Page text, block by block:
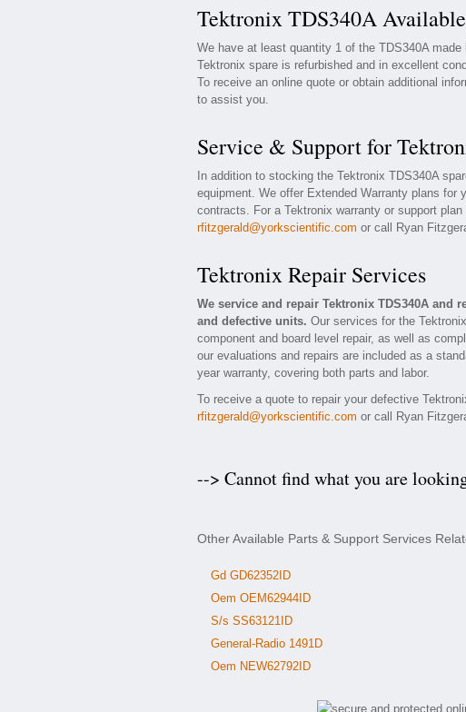
Tektronix TDS340A
We have at least quantity 1 of the TDS340A
Tektronix spare is refurbished and in excellent
To receive an online quote or obtain additional
to assist you.
Service & Support for
In addition to stocking the Tektronix TDS340A
equipment. We offer Extended Warranty plans for
contracts. For a Tektronix warranty or support
rfitzgerald@yorkscientific.com or call Ryan
Tektronix Repair Services
We service and repair Tektronix TDS340A and
and defective units. Our services for the
component and board level repair, as well as
our evaluations and repairs are included as a
year warranty, covering both parts and labor.
To receive a quote to repair your defective
rfitzgerald@yorkscientific.com or call Ryan
--> Cannot find what you are
Other Available Parts & Support Services
Gd GD62352ID
Oem OEM62944ID
S/s SS63121ID
General-Radio 1491D
Oem NEW62792ID